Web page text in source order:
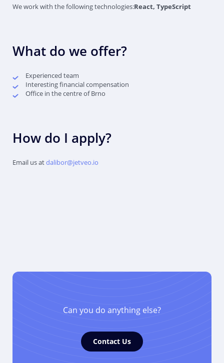
We work with the following technologies:React, TypeScript
What do we offer?
Experienced team
Interesting financial compensation
Office in the centre of Brno
How do I apply?
Email us atdalibor@jetveo.io
Can you do anything else?
Contact Us